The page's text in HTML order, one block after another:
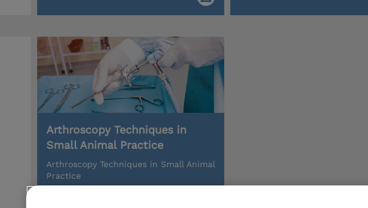
Arthroscopy Techniques in
Small Animal Practice
Arthroscopy Techniques in Small Animal
Practice